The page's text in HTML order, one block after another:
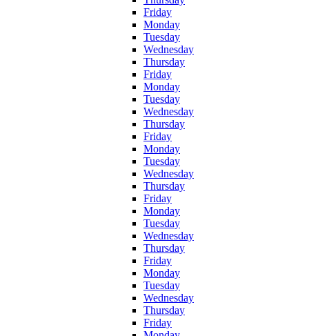
Friday
Monday
Tuesday
Wednesday
Thursday
Friday
Monday
Tuesday
Wednesday
Thursday
Friday
Monday
Tuesday
Wednesday
Thursday
Friday
Monday
Tuesday
Wednesday
Thursday
Friday
Monday
Tuesday
Wednesday
Thursday
Friday